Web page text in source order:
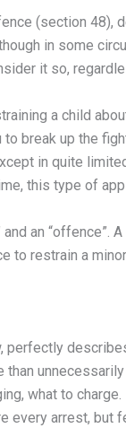
(section
in some
it so,
a child
break up the
in quite
this type of
an “offence”.
to restrain a
perfectly
what to
arrest, but